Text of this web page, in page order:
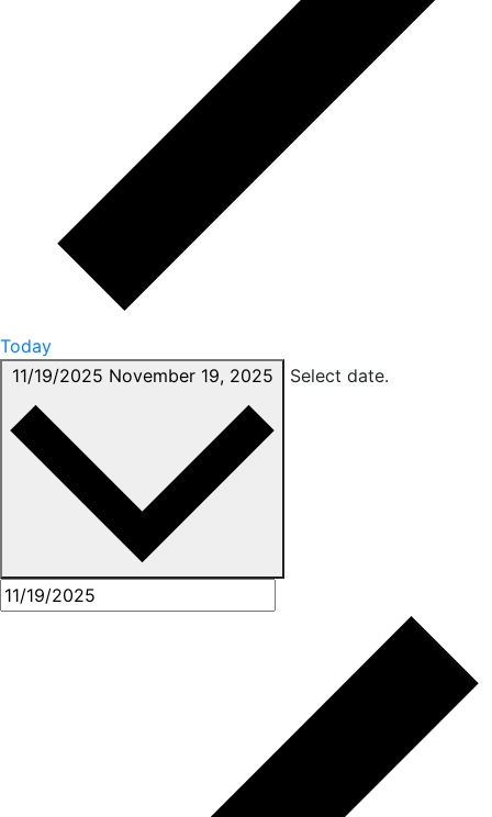
Today
11/19/2025 November 19, 2025 Select date.